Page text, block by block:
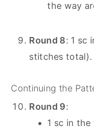
the way
Round 8: 1 sc
stitches total).
Continuing the
Round 9:
1 sc in